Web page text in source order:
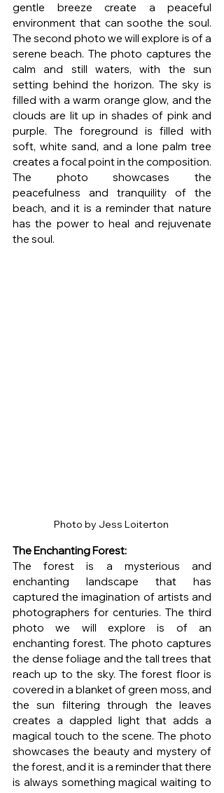
gentle breeze create a peaceful
environment that can soothe the soul.
The second photo we will explore is of a
serene beach. The photo captures the
calm and still waters, with the sun
setting behind the horizon. The sky is
filled with a warm orange glow, and the
clouds are lit up in shades of pink and
purple. The foreground is filled with
soft, white sand, and a lone palm tree
creates a focal point in the composition.
The photo showcases the
peacefulness and tranquility of the
beach, and it is a reminder that nature
has the power to heal and rejuvenate
the soul.
Photo by Jess Loiterton
The Enchanting Forest:
The forest is a mysterious and
enchanting landscape that has
captured the imagination of artists and
photographers for centuries. The third
photo we will explore is of an
enchanting forest. The photo captures
the dense foliage and the tall trees that
reach up to the sky. The forest floor is
covered in a blanket of green moss, and
the sun filtering through the leaves
creates a dappled light that adds a
magical touch to the scene. The photo
showcases the beauty and mystery of
the forest, and it is a reminder that there
is always something magical waiting to